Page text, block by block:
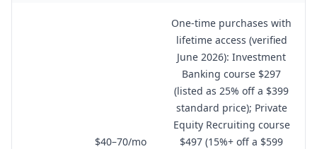
$40–70/mo
One-time purchases with
lifetime access (verified
June 2026): Investment
Banking course $297
(listed as 25% off a $399
standard price); Private
Equity Recruiting course
$497 (15%+ off a $599